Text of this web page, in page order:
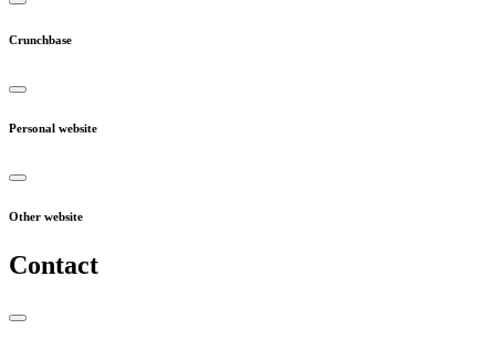
Crunchbase
Personal website
Other website
Contact